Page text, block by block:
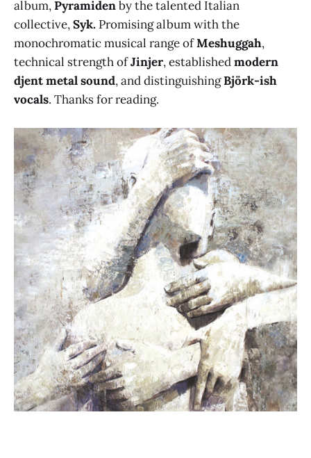
album,Pyramidenby the talented Italian
collective,Syk. Promising album with the
monochromatic musical range ofMeshuggah,
technical strength ofJinjer, establishedmodern
djent metal sound, and distinguishingBjörk-ish
vocals. Thanks for reading.